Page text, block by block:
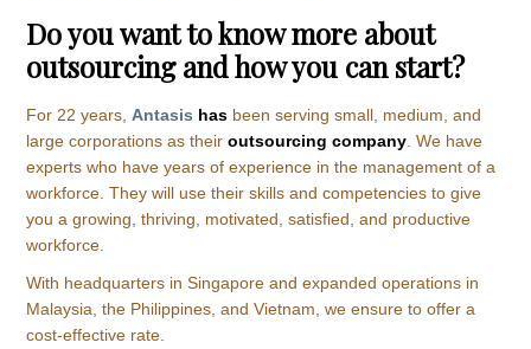
Do you want to know more about
outsourcing and how you can start?
For 22 years, Antasis has been serving small, medium, and
large corporations as their outsourcing company . We have
experts who have years of experience in the management of a
workforce. They will use their skills and competencies to give
you a growing, thriving, motivated, satisfied, and productive
workforce.
With headquarters in Singapore and expanded operations in
Malaysia, the Philippines, and Vietnam, we ensure to offer a
cost-effective rate.